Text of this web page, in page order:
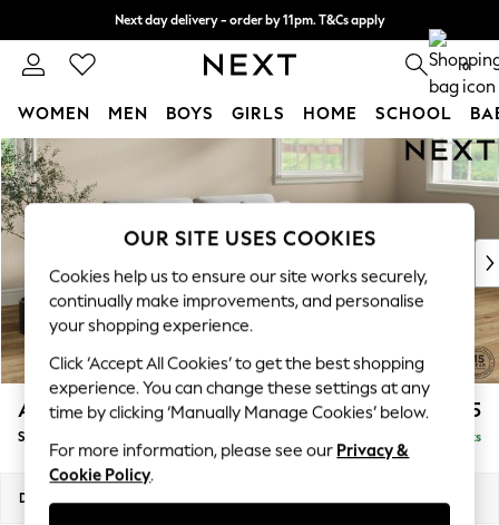
Skip to Main Content
Next day delivery - order by 11pm. T&Cs apply
Split the cost with pay in 3. Find out more 0
WOMEN MEN BOYS GIRLS HOME SCHOOL
For You
WOMEN
New In & Trending
New: This Week
Top Picks
Trending On Social
Polka Dots
Summer Textures
Blues & Chambrays
Summer Whites
Chocolate Brown
Linen Collection
New Season Workwear
Ashford £1,725
Sofa Bed Delivered in 8 Weeks
Dimensions:
OUR SITE USES COOKIES
Cookies help us to ensure our site works securely,
continually make improvements, and personalise
your shopping experience.
Click ‘Accept All Cookies’ to get the best shopping
experience. You can change these settings at any
time by clicking ‘Manually Manage Cookies’ below.
For more information, please see our Privacy &
Cookie Policy.